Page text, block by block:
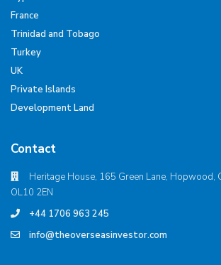
France
Trinidad and Tobago
Turkey
UK
Private Islands
Development Land
Contact
Heritage House, 165 Green Lane, Hopwood,
OL10 2EN
+44 1706 963 245
info@theoverseasinvestor.com